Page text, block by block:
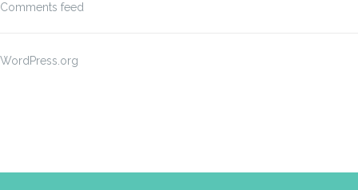
Comments feed
WordPress.org